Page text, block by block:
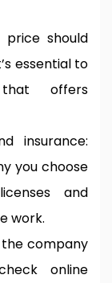
price should
essential to
offers
insurance:
you choose
and
work.
company
online